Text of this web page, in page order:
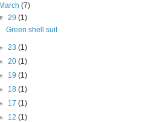
March(7)
29 (1)
Green shell suit
23 (1)
20 (1)
19 (1)
18 (1)
17 (1)
12 (1)